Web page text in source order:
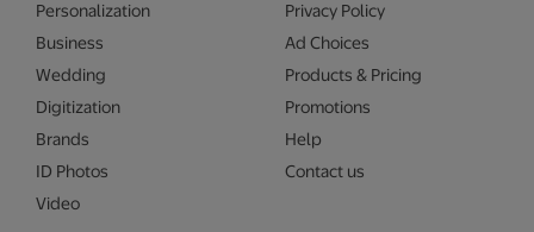
Personalization
Business
Wedding
Digitization
Brands
ID Photos
Video
Privacy Policy
Ad Choices
Products & Pricing
Promotions
Help
Contact us